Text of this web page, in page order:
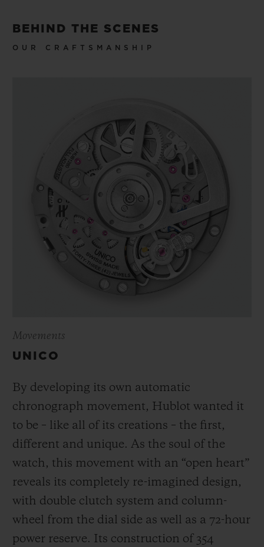
BEHIND THE SCENES
OUR CRAFTSMANSHIP
Movements
UNICO
By developing its own automatic
chronograph movement, Hublot wanted it
to be – like all of its creations – the first,
different and unique. As the soul of the
watch, this movement with an “open heart”
reveals its completely re-imagined design,
with double clutch system and column-
wheel from the dial side as well as a 72-hour
power reserve. Its construction of 354